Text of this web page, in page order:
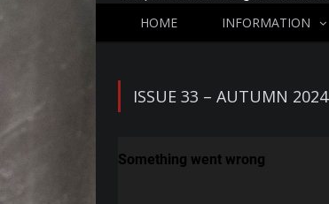
HOME INFORMATION
ISSUE 33 – AUTUMN 2024